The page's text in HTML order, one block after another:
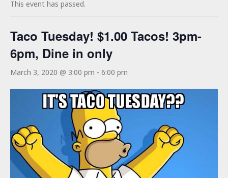
This event has passed.
Taco Tuesday! $1.00 Tacos! 3pm-
6pm, Dine in only
March 3, 2020 @ 3:00 pm - 6:00 pm